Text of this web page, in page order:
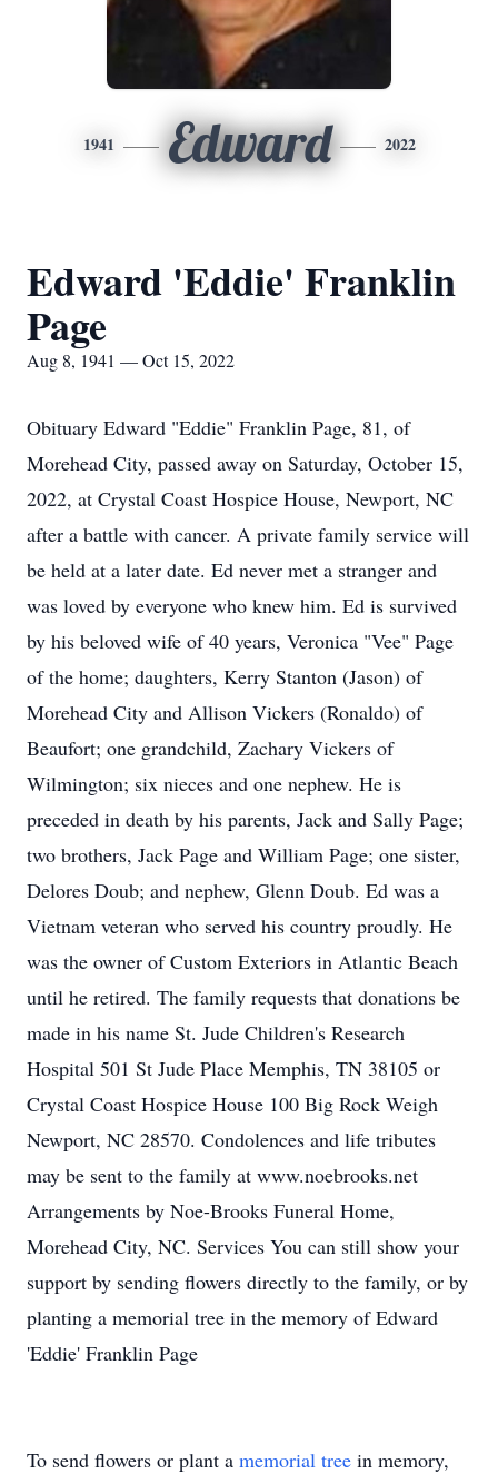
1941 Edward 2022
Edward 'Eddie' Franklin
Page
Aug 8, 1941 — Oct 15, 2022
Obituary Edward "Eddie" Franklin Page, 81, of
Morehead City, passed away on Saturday, October 15,
2022, at Crystal Coast Hospice House, Newport, NC
after a battle with cancer. A private family service will
be held at a later date. Ed never met a stranger and
was loved by everyone who knew him. Ed is survived
by his beloved wife of 40 years, Veronica "Vee" Page
of the home; daughters, Kerry Stanton (Jason) of
Morehead City and Allison Vickers (Ronaldo) of
Beaufort; one grandchild, Zachary Vickers of
Wilmington; six nieces and one nephew. He is
preceded in death by his parents, Jack and Sally Page;
two brothers, Jack Page and William Page; one sister,
Delores Doub; and nephew, Glenn Doub. Ed was a
Vietnam veteran who served his country proudly. He
was the owner of Custom Exteriors in Atlantic Beach
until he retired. The family requests that donations be
made in his name St. Jude Children's Research
Hospital 501 St Jude Place Memphis, TN 38105 or
Crystal Coast Hospice House 100 Big Rock Weigh
Newport, NC 28570. Condolences and life tributes
may be sent to the family at www.noebrooks.net
Arrangements by Noe-Brooks Funeral Home,
Morehead City, NC. Services You can still show your
support by sending flowers directly to the family, or by
planting a memorial tree in the memory of Edward
'Eddie' Franklin Page
To send flowers or plant a memorial tree in memory,